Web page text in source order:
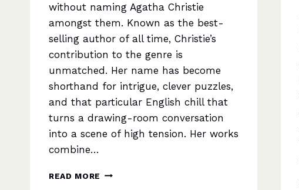
without naming Agatha Christie
amongst them. Known as the best-
selling author of all time, Christie’s
contribution to the genre is
unmatched. Her name has become
shorthand for intrigue, clever puzzles,
and that particular English chill that
turns a drawing-room conversation
into a scene of high tension. Her works
combine…
READ MORE AND